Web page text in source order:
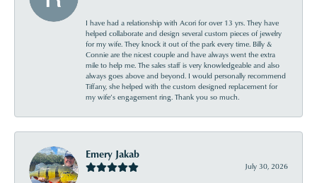
I have had a relationship with Acori for over 13 yrs. They have
helped collaborate and design several custom pieces of jewelry
for my wife. They knock it out of the park every time. Billy &
Connie are the nicest couple and have always went the extra
mile to help me. The sales staff is very knowledgeable and also
always goes above and beyond. I would personally recommend
Tiffany, she helped with the custom designed replacement for
my wife’s engagement ring. Thank you so much.
Emery Jakab
July 30, 2026